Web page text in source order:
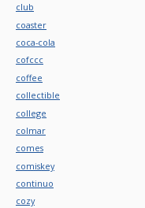
club
coaster
coca-cola
cofccc
coffee
collectible
college
colmar
comes
comiskey
continuo
cozy